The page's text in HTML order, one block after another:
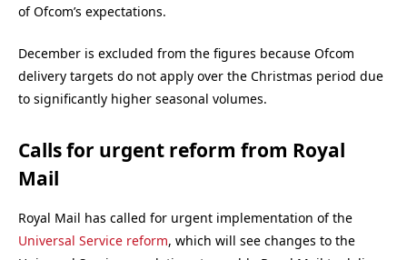
of Ofcom’s expectations.
December is excluded from the figures because Ofcom
delivery targets do not apply over the Christmas period due
to significantly higher seasonal volumes.
Calls for urgent reform from Royal
Mail
Royal Mail has called for urgent implementation of the
Universal Service reform, which will see changes to the